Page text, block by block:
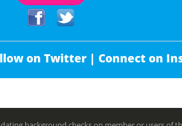
on Twitter | Connect on